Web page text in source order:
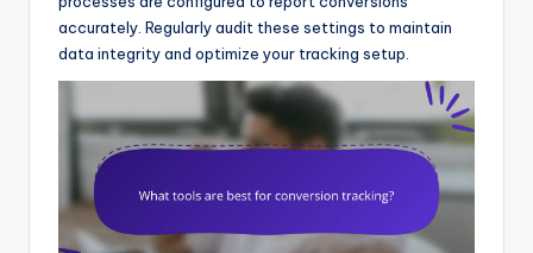
accurately. Regularly audit these settings to maintain
data integrity and optimize your tracking setup.